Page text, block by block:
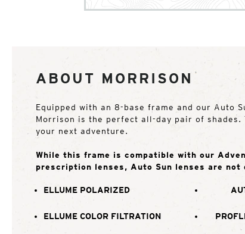
ABOUT MORRISON
Equipped with an 8-base frame and our Auto
Morrison is the perfect all-day pair of shades.
your next adventure.
While this frame is compatible with our
prescription lenses, Auto Sun lenses are
ELLUME POLARIZED
ELLUME COLOR FILTRATION